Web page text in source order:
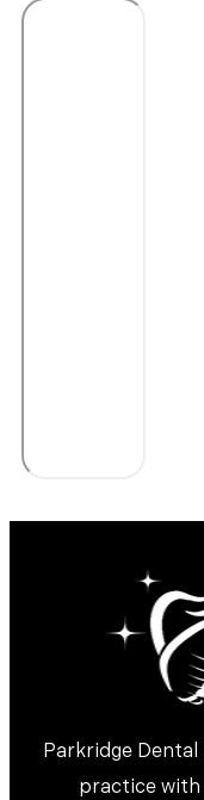
Parkridge
practice